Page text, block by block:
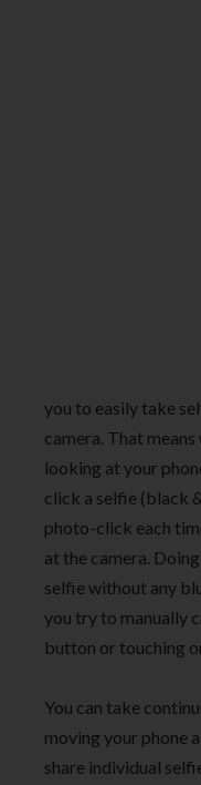
you to easily take
camera. That
looking at your
click a selfie (black
photo-click each
at the camera.
selfie without any
you try to manually
button or touching
You can take
moving your phone
share individual